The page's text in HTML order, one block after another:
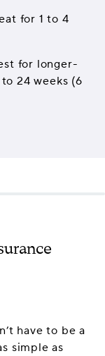
for 1 to 4
for longer-
24 weeks (6
have to be a
simple as